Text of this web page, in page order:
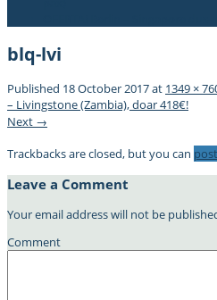
blq-lvi
Published 18 October 2017at 1349 ×
– Livingstone (Zambia), doar 418€!
Next →
Trackbacks are closed, but you can
Leave a Comment
Your email address will not be
Comment